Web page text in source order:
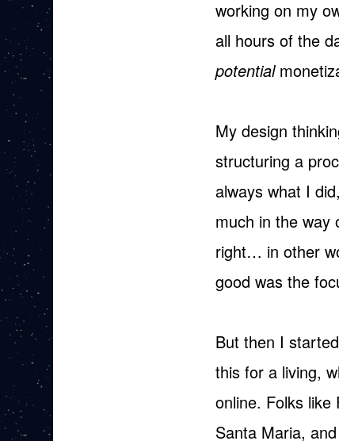
working on my
all hours of the
potential
My design
structuring a
always what I
much in the way
right… in other
good was the
But then I
this for a living,
online. Folks like
Santa Maria,